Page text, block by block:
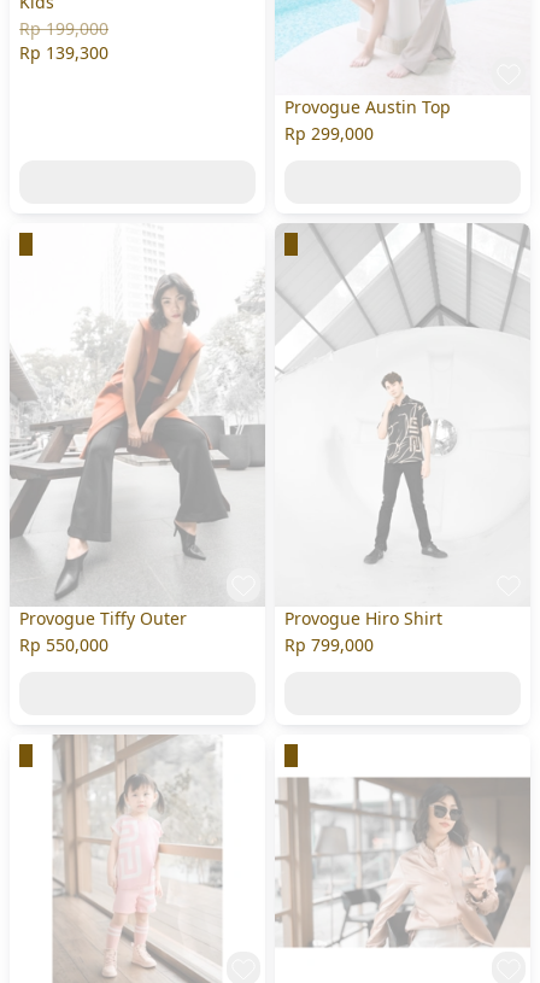
Rp 199,000
Rp 139,300
Provogue Austin Top
Rp 299,000
Provogue Tiffy Outer
Rp 550,000
Provogue Hiro Shirt
Rp 799,000